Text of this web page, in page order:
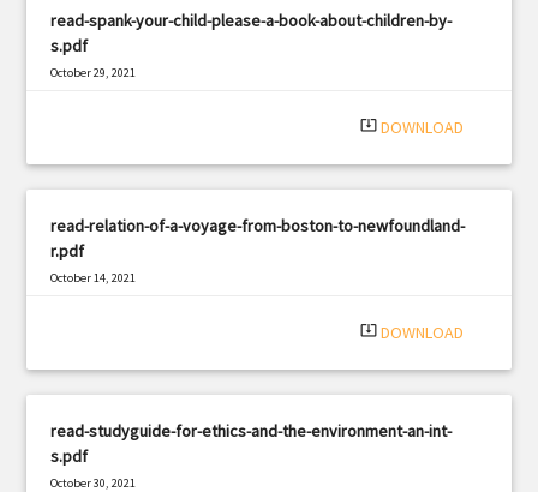
read-spank-your-child-please-a-book-about-children-by-
s.pdf
October 29, 2021
system_update_alt DOWNLOAD
read-relation-of-a-voyage-from-boston-to-newfoundland-
r.pdf
October 14, 2021
system_update_alt DOWNLOAD
read-studyguide-for-ethics-and-the-environment-an-int-
s.pdf
October 30, 2021